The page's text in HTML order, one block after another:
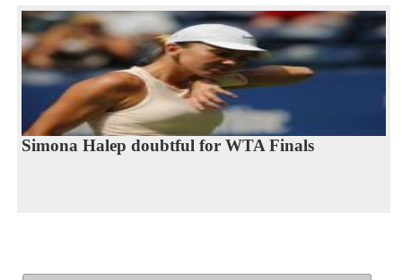
Simona Halep doubtful for WTA Finals